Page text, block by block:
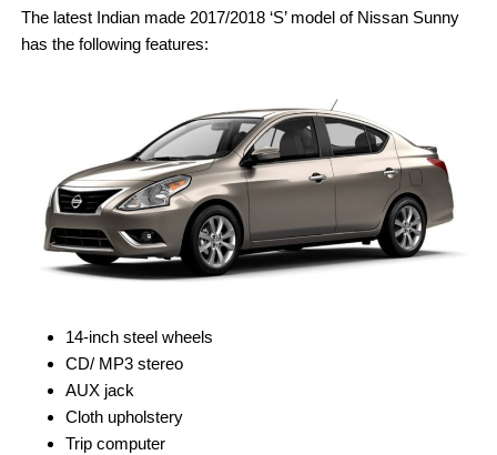
The latest Indian made 2017/2018 ‘S’ model of Nissan Sunny
has the following features:
14-inch steel wheels
CD/ MP3 stereo
AUX jack
Cloth upholstery
Trip computer